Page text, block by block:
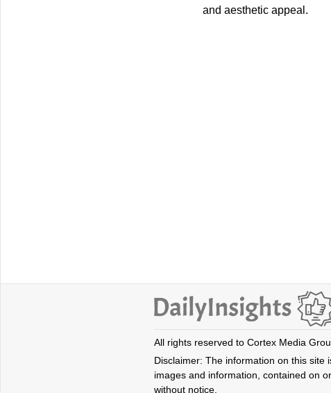
and aesthetic appeal.
All rights reserved to Cortex Media
Disclaimer: The information on this site
images and information, contained on
without notice.